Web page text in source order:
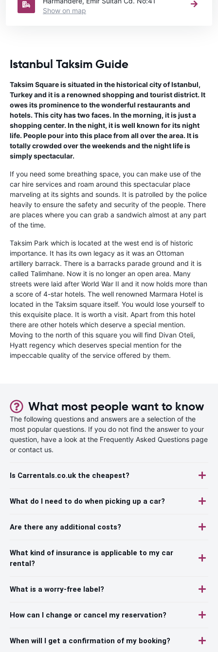
Show on map
Istanbul Taksim Guide
Taksim Square is situated in the historical city of Istanbul,
Turkey and it is a renowned shopping and tourist district. It
owes its prominence to the wonderful restaurants and
hotels. This city has two faces. In the morning, it is just a
shopping center. In the night, it is well known for its night
life. People pour into this place from all over the area. It is
totally crowded over the weekends and the night life is
simply spectacular.
If you need some breathing space, you can make use of the
car hire services and roam around this spectacular place
marveling at its sights and sounds. It is patrolled by the police
heavily to ensure the safety and security of the people. There
are places where you can grab a sandwich almost at any part
of the time.
Taksim Park which is located at the west end is of historic
importance. It has its own legacy as it was an Ottoman
artillery barrack. There is a barracks parade ground and it is
called Talimhane. Now it is no longer an open area. Many
streets were laid after World War II and it now holds more than
a score of 4-star hotels. The well renowned Marmara Hotel is
located in the Taksim square itself. You would lose yourself to
this exquisite place. It is worth a visit. Apart from this hotel
there are other hotels which deserve a special mention.
Moving to the north of this square you will find Divan Oteli,
Hyatt regency which deserves special mention for the
impeccable quality of the service offered by them.
What most people want to know
The following questions and answers are a selection of the
most popular questions. If you do not find the answer to your
question, have a look at the Frequently Asked Questions page
or contact us.
Is Carrentals.co.uk the cheapest?
What do I need to do when picking up a car?
Are there any additional costs?
What kind of insurance is applicable to my car
rental?
What is a worry-free label?
How can I change or cancel my reservation?
When will I get a confirmation of my booking?